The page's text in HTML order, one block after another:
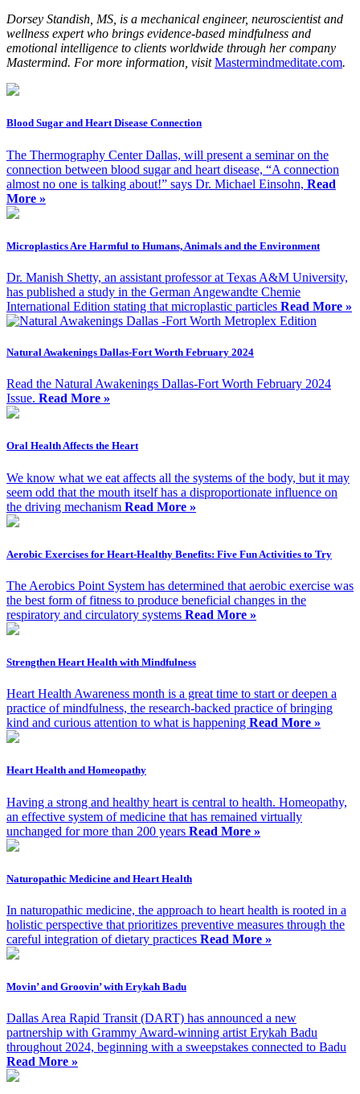
Dorsey Standish, MS, is a mechanical engineer, neuroscientist and
wellness expert who brings evidence-based mindfulness and
emotional intelligence to clients worldwide through her company
Mastermind. For more information, visitMastermindmeditate.com.
Blood Sugar and Heart Disease Connection
The Thermography Center Dallas, will present a seminar on the
connection between blood sugar and heart disease, “A connection
almost no one is talking about!” says Dr. Michael Einsohn, Read
More »
Microplastics Are Harmful to Humans, Animals and the Environment
Dr. Manish Shetty, an assistant professor at Texas A&M University,
has published a study in the German Angewandte Chemie
International Edition stating that microplastic particles Read More »
Natural Awakenings Dallas-Fort Worth February 2024
Read the Natural Awakenings Dallas-Fort Worth February 2024
Issue. Read More »
Oral Health Affects the Heart
We know what we eat affects all the systems of the body, but it may
seem odd that the mouth itself has a disproportionate influence on
the driving mechanism Read More »
Aerobic Exercises for Heart-Healthy Benefits: Five Fun Activities to Try
The Aerobics Point System has determined that aerobic exercise was
the best form of fitness to produce beneficial changes in the
respiratory and circulatory systems Read More »
Strengthen Heart Health with Mindfulness
Heart Health Awareness month is a great time to start or deepen a
practice of mindfulness, the research-backed practice of bringing
kind and curious attention to what is happening Read More »
Heart Health and Homeopathy
Having a strong and healthy heart is central to health. Homeopathy,
an effective system of medicine that has remained virtually
unchanged for more than 200 years Read More »
Naturopathic Medicine and Heart Health
In naturopathic medicine, the approach to heart health is rooted in a
holistic perspective that prioritizes preventive measures through the
careful integration of dietary practices Read More »
Movin’ and Groovin’ with Erykah Badu
Dallas Area Rapid Transit (DART) has announced a new
partnership with Grammy Award-winning artist Erykah Badu
throughout 2024, beginning with a sweepstakes connected to Badu
Read More »